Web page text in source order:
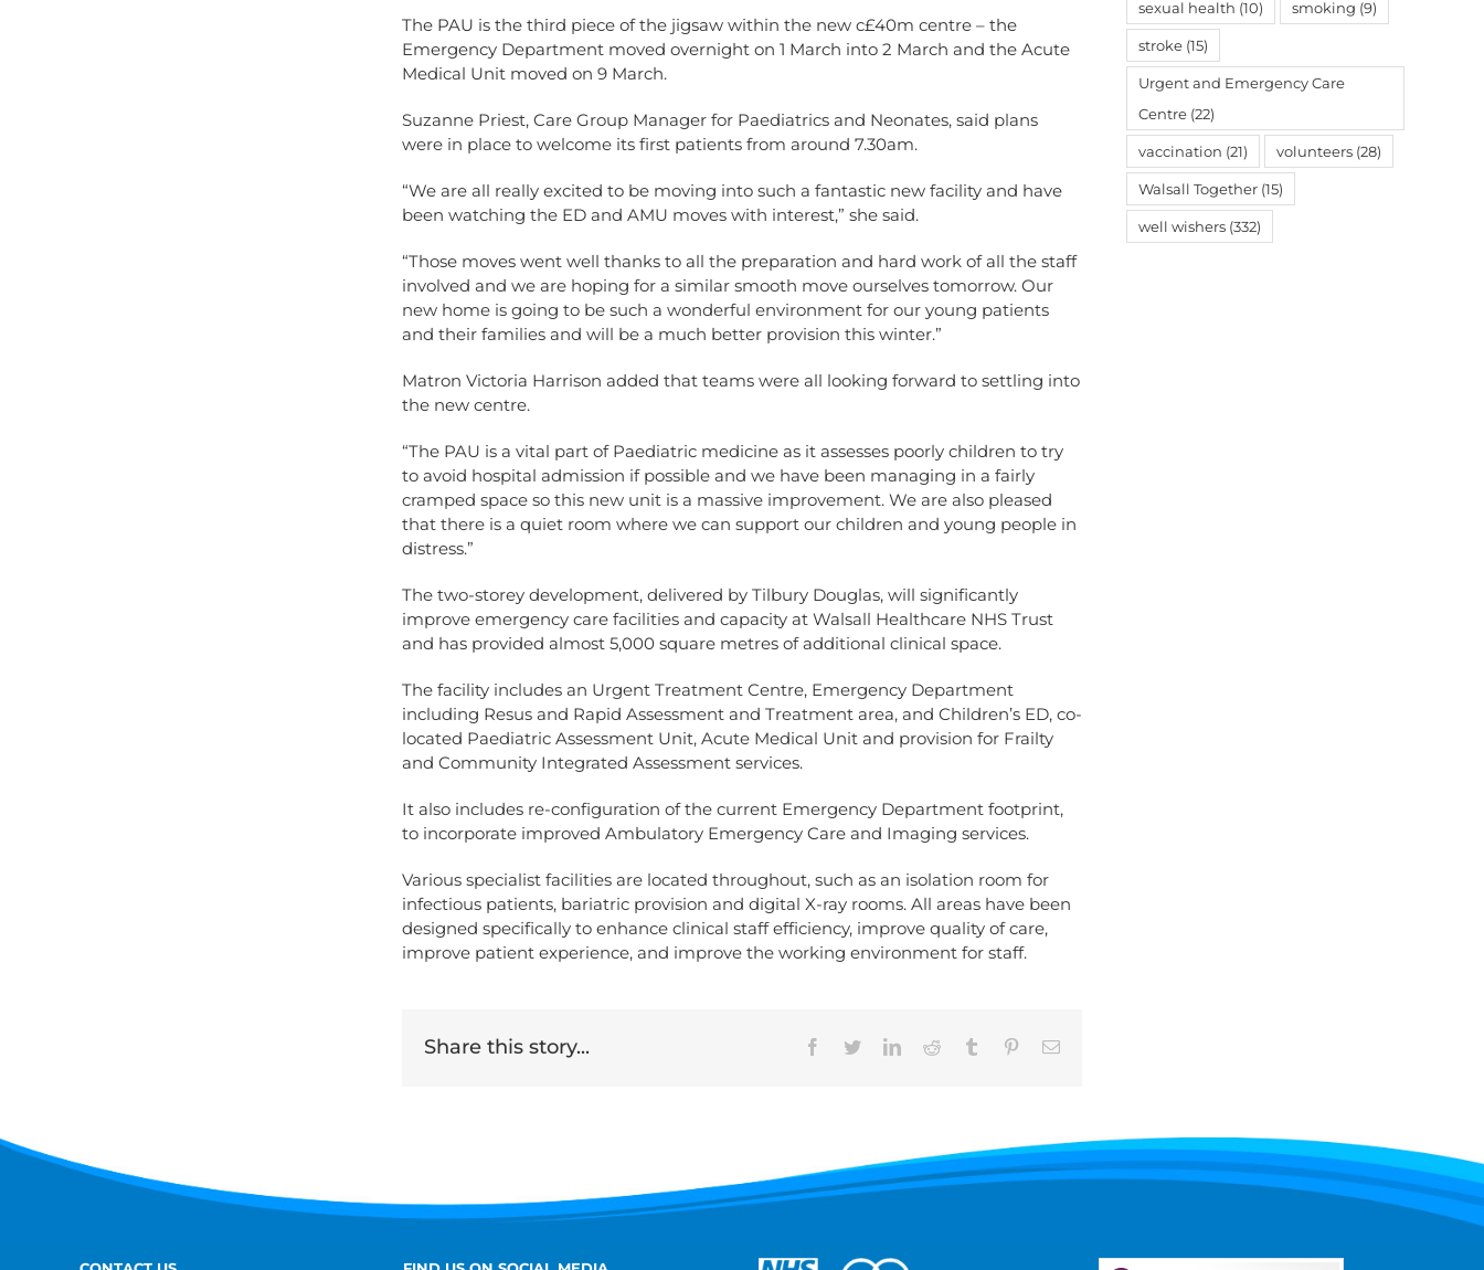
The PAU is the third piece of the jigsaw within the new c£40m centre – the
Emergency Department moved overnight on 1 March into 2 March and the Acute
Medical Unit moved on 9 March.
Suzanne Priest, Care Group Manager for Paediatrics and Neonates, said plans
were in place to welcome its first patients from around 7.30am.
“We are all really excited to be moving into such a fantastic new facility and have
been watching the ED and AMU moves with interest,” she said.
“Those moves went well thanks to all the preparation and hard work of all the staff
involved and we are hoping for a similar smooth move ourselves tomorrow. Our
new home is going to be such a wonderful environment for our young patients
and their families and will be a much better provision this winter.”
Matron Victoria Harrison added that teams were all looking forward to settling into
the new centre.
“The PAU is a vital part of Paediatric medicine as it assesses poorly children to try
to avoid hospital admission if possible and we have been managing in a fairly
cramped space so this new unit is a massive improvement. We are also pleased
that there is a quiet room where we can support our children and young people in
distress.”
The two-storey development, delivered by Tilbury Douglas, will significantly
improve emergency care facilities and capacity at Walsall Healthcare NHS Trust
and has provided almost 5,000 square metres of additional clinical space.
The facility includes an Urgent Treatment Centre, Emergency Department
including Resus and Rapid Assessment and Treatment area, and Children’s ED, co-
located Paediatric Assessment Unit, Acute Medical Unit and provision for Frailty
and Community Integrated Assessment services.
It also includes re-configuration of the current Emergency Department footprint,
to incorporate improved Ambulatory Emergency Care and Imaging services.
Various specialist facilities are located throughout, such as an isolation room for
infectious patients, bariatric provision and digital X-ray rooms. All areas have been
designed specifically to enhance clinical staff efficiency, improve quality of care,
improve patient experience, and improve the working environment for staff.
Share this story... Facebook
TwitterLinkedInReddit Tumblr PinterestEmail
sexual health (10) smoking (9)
stroke (15)
Urgent and Emergency Care
Centre (22)
vaccination (21) volunteers (28)
Walsall Together (15)
well wishers (332)